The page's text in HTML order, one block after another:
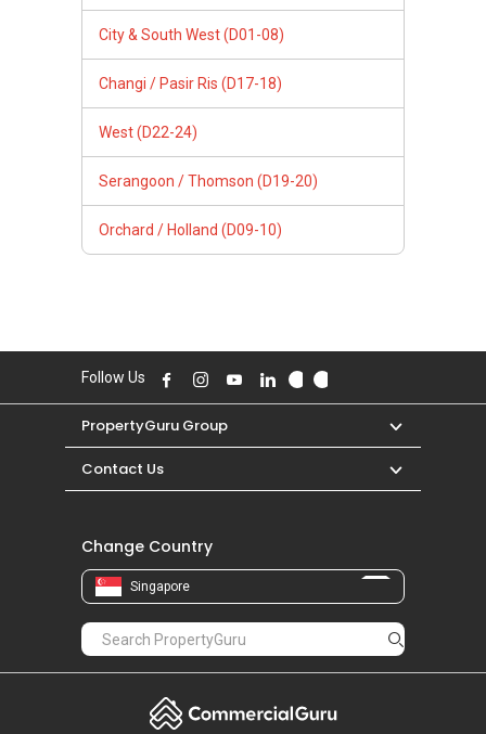
City & South West (D01-08)
Changi / Pasir Ris (D17-18)
West (D22-24)
Serangoon / Thomson (D19-20)
Orchard / Holland (D09-10)
Follow Us
PropertyGuru Group
Contact Us
Change Country
Singapore